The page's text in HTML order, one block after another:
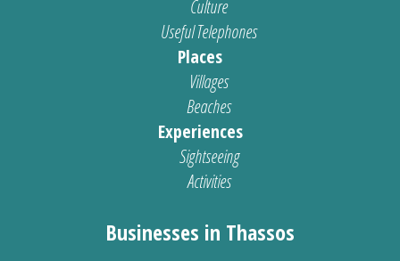
Culture
Useful Telephones
Places
Villages
Beaches
Experiences
Sightseeing
Activities
Businesses in Thassos